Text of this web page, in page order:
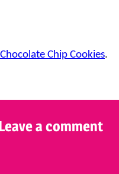
Chip Cookies.
a comment